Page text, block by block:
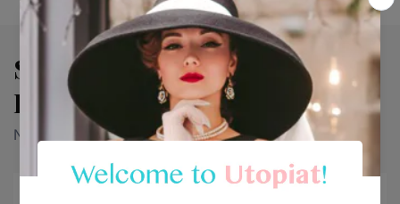
See Why Our Customers Fall
In Love With Every Look.
Need more info? Find it right here.